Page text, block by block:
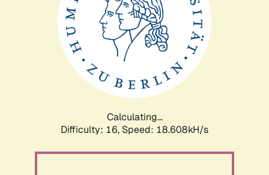
Calculating...
Difficulty: 16, Speed: 18.608kH/s